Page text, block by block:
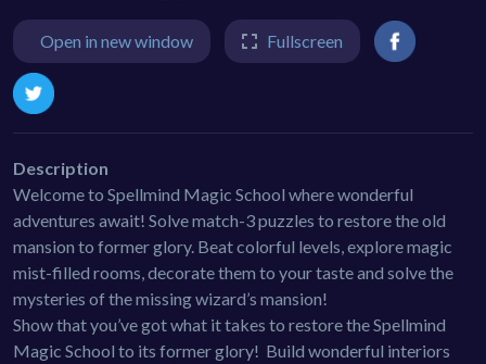
Open in new window Fullscreen
Description
Welcome to Spellmind Magic School where wonderful
adventures await! Solve match-3 puzzles to restore the old
mansion to former glory. Beat colorful levels, explore magic
mist-filled rooms, decorate them to your taste and solve the
mysteries of the missing wizard’s mansion!
Show that you’ve got what it takes to restore the Spellmind
Magic School to its former glory! Build wonderful interiors